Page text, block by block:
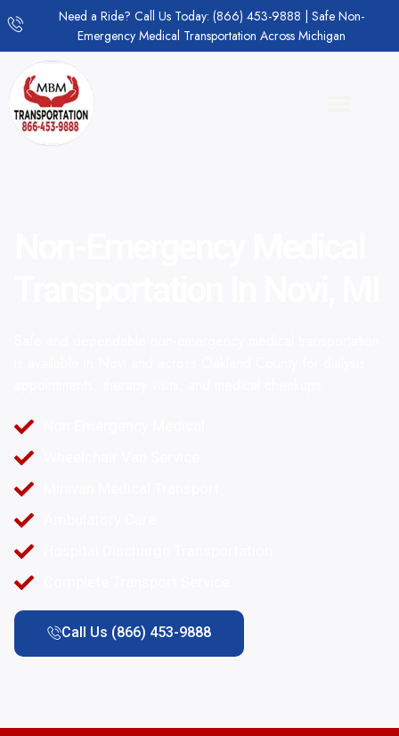
Need a Ride? Call Us Today: (866) 453-9888 | Safe Non-
Emergency Medical Transportation Across Michigan
Call Us (866) 453-9888